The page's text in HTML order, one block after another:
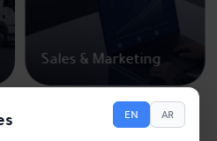
Sales & Marketing
EN AR